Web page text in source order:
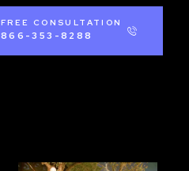
FREE CONSULTATION
866-353-8288